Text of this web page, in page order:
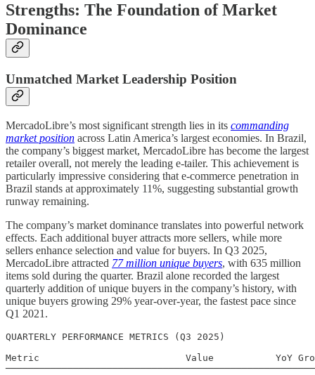
Strengths: The Foundation of Market
Dominance
Unmatched Market Leadership Position
MercadoLibre’s most significant strength lies in its commanding
market position across Latin America’s largest economies. In Brazil,
the company’s biggest market, MercadoLibre has become the largest
retailer overall, not merely the leading e-tailer. This achievement is
particularly impressive considering that e-commerce penetration in
Brazil stands at approximately 11%, suggesting substantial growth
runway remaining.
The company’s market dominance translates into powerful network
effects. Each additional buyer attracts more sellers, while more
sellers enhance selection and value for buyers. In Q3 2025,
MercadoLibre attracted 77 million unique buyers, with 635 million
items sold during the quarter. Brazil alone recorded the largest
quarterly addition of unique buyers in the company’s history, with
unique buyers growing 29% year-over-year, the fastest pace since
Q1 2021.
QUARTERLY PERFORMANCE METRICS (Q3 2025)
Metric                          Value           YoY